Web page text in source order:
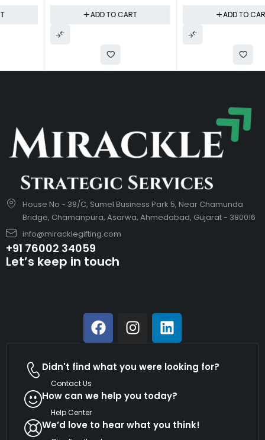
ADD TO CART ADD TO CART
House No - 38/C, Sumel Business Park 5, Near Chamunda
Bridge, Chamanpura, Asarwa, Ahmedabad, Gujarat - 380016
info@miracklegifting.com
+91 76002 34059
Let’s keep in touch
Didn't find what you were looking for?
Contact Us
How can we help you today?
Help Center
We’d love to hear what you think!